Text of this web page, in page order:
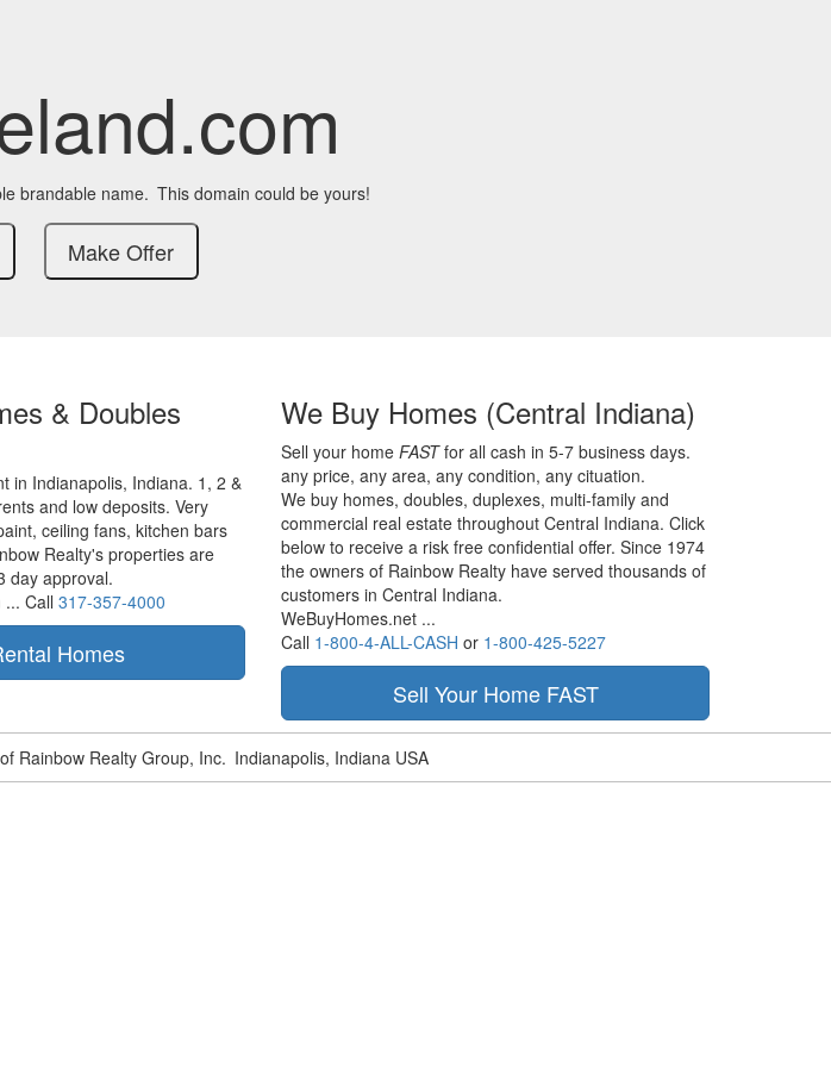
brandable name. This domain could be yours!
& Doubles
in Indianapolis, Indiana. 1, 2 &
and low deposits. Very
ceiling fans, kitchen bars
Realty's properties are
day approval.
... Call 317-357-4000
We Buy Homes (Central Indiana)
Sell your home FASTfor all cash in 5-7 business days.
any price, any area, any condition, any cituation.
We buy homes, doubles, duplexes, multi-family and
commercial real estate throughout Central Indiana. Click
below to receive a risk free confidential offer. Since 1974
the owners of Rainbow Realty have served thousands of
customers in Central Indiana.
WeBuyHomes.net ...
Call 1-800-4-ALL-CASH or 1-800-425-5227
Rainbow Realty Group, Inc. Indianapolis, Indiana USA